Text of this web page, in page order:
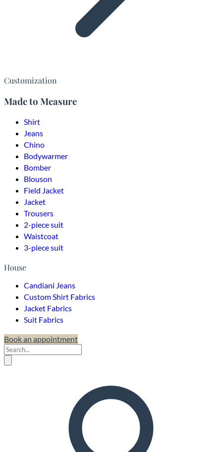
Customization
Made to Measure
Shirt
Jeans
Chino
Bodywarmer
Bomber
Blouson
Field Jacket
Jacket
Trousers
2-piece suit
Waistcoat
3-piece suit
House
Candiani Jeans
Custom Shirt Fabrics
Jacket Fabrics
Suit Fabrics
Book an appointment